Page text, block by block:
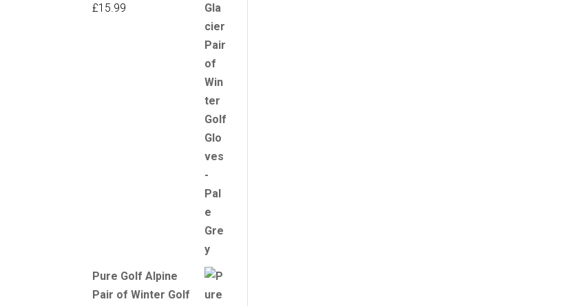
£15.99
Pure Golf Alpine
Pair of Winter Golf